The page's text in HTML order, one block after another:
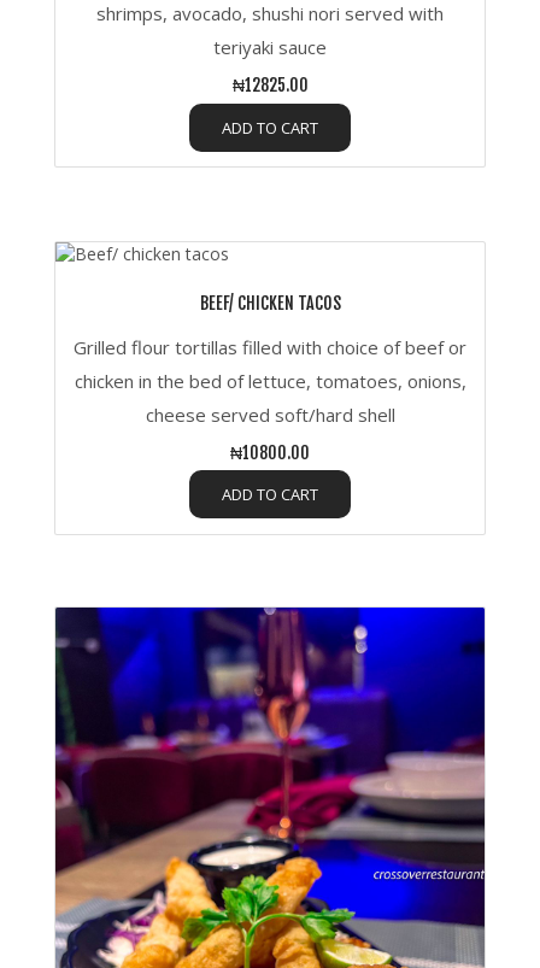
shrimps, avocado, shushi nori served with
teriyaki sauce
₦12825.00
ADD TO CART
BEEF/ CHICKEN TACOS
Grilled flour tortillas filled with choice of beef or
chicken in the bed of lettuce, tomatoes, onions,
cheese served soft/hard shell
₦10800.00
ADD TO CART